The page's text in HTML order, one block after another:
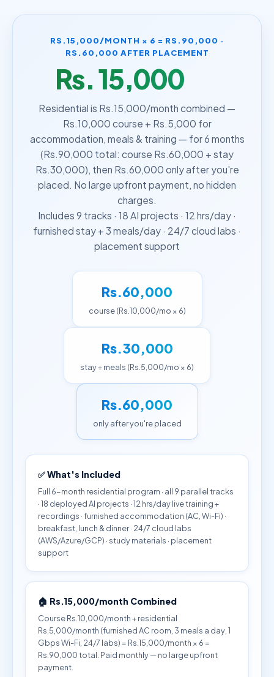
RS.15,000/MONTH × 6 = RS.90,000 ·
RS.60,000 AFTER PLACEMENT
Rs. 15,000
Residential is Rs.15,000/month combined —
Rs.10,000 course + Rs.5,000 for
accommodation, meals & training — for 6 months
(Rs.90,000 total: course Rs.60,000 + stay
Rs.30,000), then Rs.60,000 only after you're
placed. No large upfront payment, no hidden
charges.
Includes 9 tracks · 18 AI projects · 12 hrs/day ·
furnished stay + 3 meals/day · 24/7 cloud labs ·
placement support
Rs.60,000
course (Rs.10,000/mo × 6)
Rs.30,000
stay + meals (Rs.5,000/mo × 6)
Rs.60,000
only after you're placed
✅ What's Included
Full 6-month residential program · all 9 parallel tracks
· 18 deployed AI projects · 12 hrs/day live training +
recordings · furnished accommodation (AC, Wi-Fi) ·
breakfast, lunch & dinner · 24/7 cloud labs
(AWS/Azure/GCP) · study materials · placement
support
🏠 Rs.15,000/month Combined
Course Rs.10,000/month + residential
Rs.5,000/month (furnished AC room, 3 meals a day, 1
Gbps Wi-Fi, 24/7 labs) = Rs.15,000/month × 6 =
Rs.90,000 total. Paid monthly — no large upfront
payment.